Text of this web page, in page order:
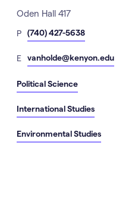
Address
Oden Hall 417
Phone
Number
(740) 427-5638
Emailvanholde@kenyon.edu
Political Science
International Studies
Environmental Studies